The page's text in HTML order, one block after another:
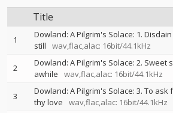
Title
1
Dowland: A Pilgrim's Solace: 1.
still
wav,flac,alac: 16bit/44.1kHz
2
Dowland: A Pilgrim's Solace: 2. Sweet
awhile
wav,flac,alac: 16bit/44.1kHz
3
Dowland: A Pilgrim's Solace: 3. To ask
thy love
wav,flac,alac: 16bit/44.1kHz